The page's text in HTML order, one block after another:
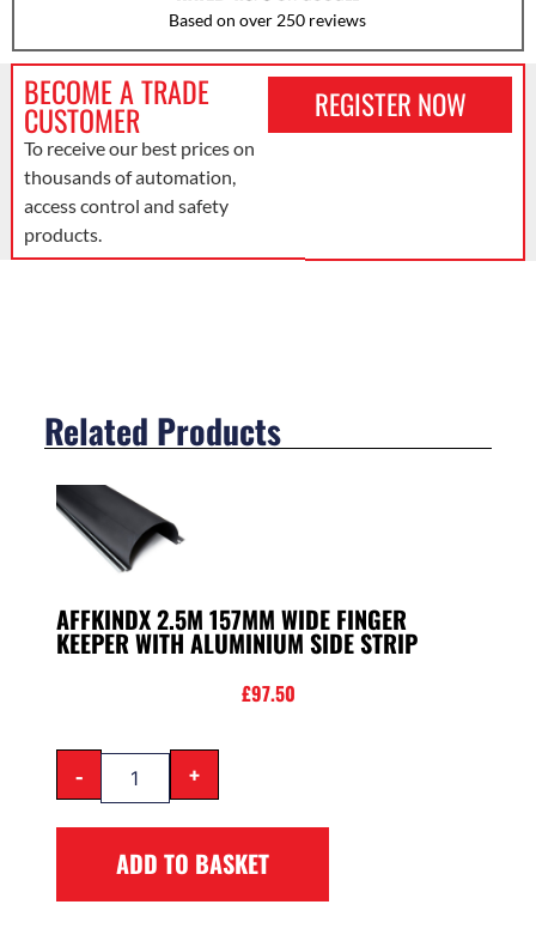
Based on over 250 reviews
BECOME A TRADE
CUSTOMER
To receive our best prices on
thousands of automation,
access control and safety
products.
REGISTER NOW
Related Products
AFFKINDX 2.5M 157MM WIDE FINGER
KEEPER WITH ALUMINIUM SIDE STRIP
£97.50
- +
ADD TO BASKET